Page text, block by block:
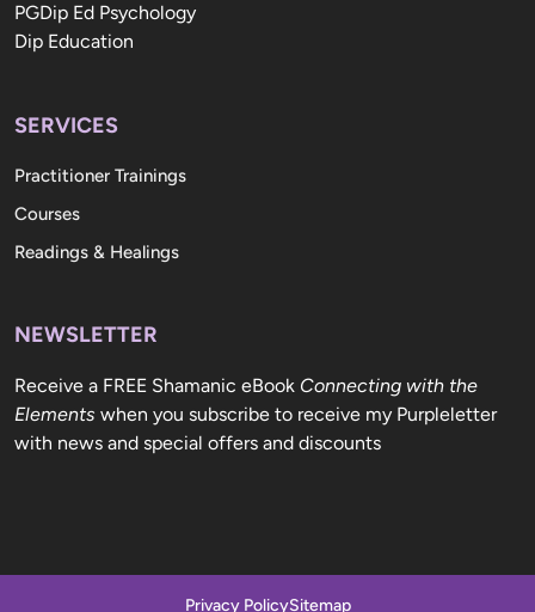
PGDip Ed Psychology
Dip Education
SERVICES
Practitioner Trainings
Courses
Readings & Healings
NEWSLETTER
Receive a FREE Shamanic eBook Connecting with the
Elements when you subscribe to receive my Purpleletter
Privacy PolicySitemap